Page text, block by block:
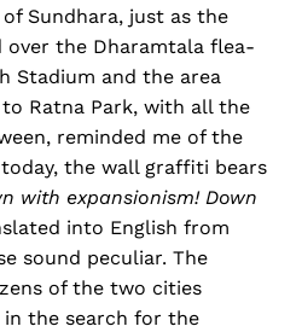
Sundhara, just as the
over the Dharamtala flea-
Stadium and the area
Ratna Park, with all the
reminded me of the
the wall graffiti bears
with expansionism! Down
into English from
sound peculiar. The
of the two cities
in the search for the